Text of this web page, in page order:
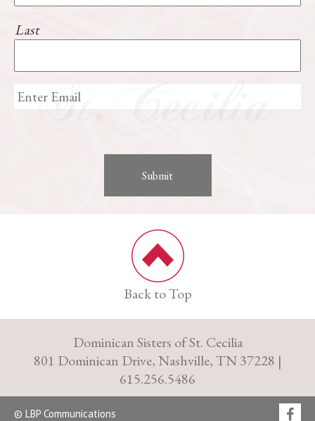
Last
Back to Top
Dominican Sisters of St. Cecilia
801 Dominican Drive, Nashville, TN 37228 |
615.256.5486
© LBP Communications